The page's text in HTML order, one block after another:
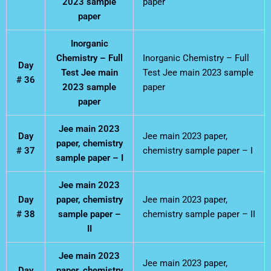
paper
Day
# 36
Inorganic
Chemistry – Full
Test Jee main
2023 sample
paper
Inorganic Chemistry – Full
Test Jee main 2023 sample
paper
Day
# 37
Jee main 2023
paper, chemistry
sample paper – I
Jee main 2023 paper,
chemistry sample paper – I
Day
# 38
Jee main 2023
paper, chemistry
sample paper –
II
Jee main 2023 paper,
chemistry sample paper – II
Jee main 2023
Jee main 2023 paper,